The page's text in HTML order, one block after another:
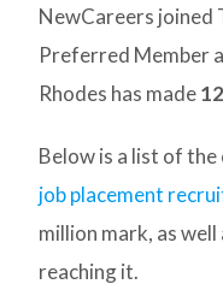
NewCareers joined
Preferred Member
Rhodes has made
Below is a list of
job placement
million mark, as
reaching it.